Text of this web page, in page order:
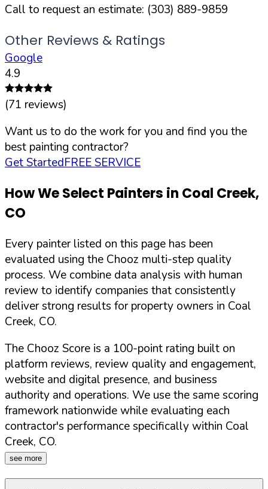
Call to request an estimate: (303) 889-9859
Other Reviews & Ratings
Google
4.9
(71 reviews)
Want us to do the work for you and find you the
best painting contractor?
Get StartedFREE SERVICE
How We Select Painters in Coal Creek,
CO
Every painter listed on this page has been
evaluated using the Chooz multi-step quality
process. We combine data analysis with human
review to identify companies that consistently
deliver strong results for property owners in Coal
Creek, CO.
The Chooz Score is a 100-point rating built on
platform reviews, review quality and engagement,
website and digital presence, and business
authority and operations. We use the same scoring
framework nationwide while evaluating each
contractor's performance specifically within Coal
Creek, CO.
see more